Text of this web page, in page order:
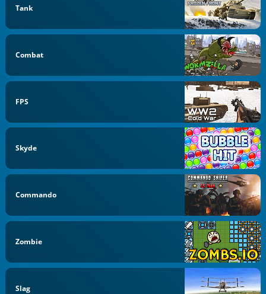
Tank
Combat
FPS
Skyde
Commando
Zombie
Slag